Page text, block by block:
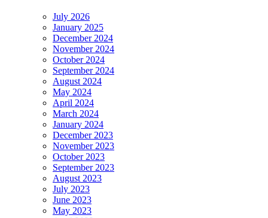
July 2026
January 2025
December 2024
November 2024
October 2024
September 2024
August 2024
May 2024
April 2024
March 2024
January 2024
December 2023
November 2023
October 2023
September 2023
August 2023
July 2023
June 2023
May 2023